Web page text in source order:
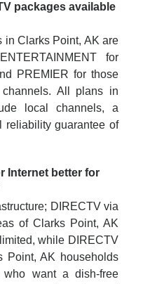
packages available
in Clarks Point, AK are
for
PREMIER for those
All plans in
local channels, a
reliability guarantee of
Internet better for
DIRECTV via
of Clarks Point, AK
while DIRECTV
Point, AK households
want a dish-free